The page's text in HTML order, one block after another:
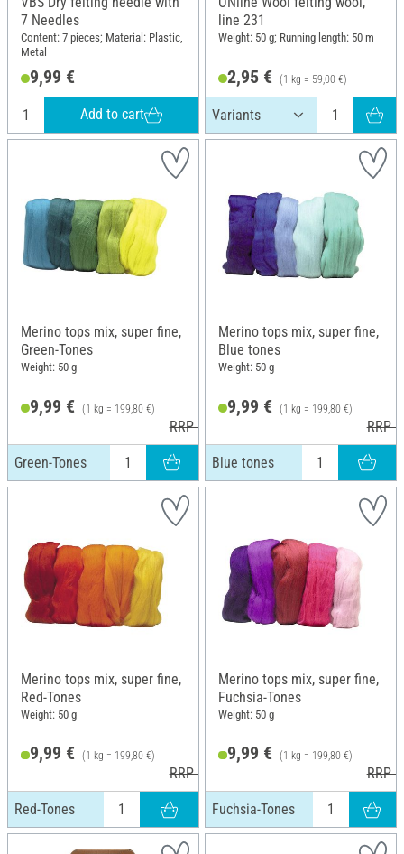
7 Needles
Content: 7 pieces; Material: Plastic,
Metal
9,99 €
Add to cart
line 231
Weight: 50 g; Running length: 50 m
2,95 € (1 kg = 59,00 €)
Merino tops mix, super fine,
Green-Tones
Weight: 50 g
9,99 € (1 kg = 199,80 €)
RRP 10,99 €
Green-Tones
Merino tops mix, super fine,
Blue tones
Weight: 50 g
9,99 € (1 kg = 199,80 €)
RRP
Blue tones
Merino tops mix, super fine,
Red-Tones
Weight: 50 g
9,99 € (1 kg = 199,80 €)
RRP 10,99 €
Red-Tones
Merino tops mix, super fine,
Fuchsia-Tones
Weight: 50 g
9,99 € (1 kg = 199,80 €)
RRP
Fuchsia-Tones